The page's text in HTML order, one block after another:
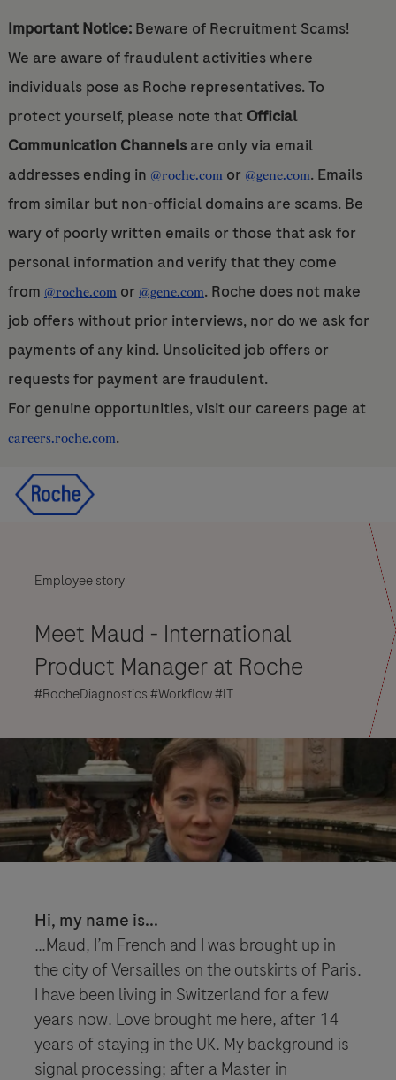
Important Notice:Beware of Recruitment Scams!
We are aware of fraudulent activities where
individuals pose as Roche representatives. To
protect yourself, please note that Official
Communication Channelsare only via email
addresses ending in @roche.comor @gene.com. Emails
from similar but non-official domains are scams. Be
wary of poorly written emails or those that ask for
personal information and verify that they come
from @roche.comor @gene.com. Roche does not make
job offers without prior interviews, nor do we ask for
payments of any kind. Unsolicited job offers or
requests for payment are fraudulent.
For genuine opportunities, visit our careers page at
careers.roche.com.
Employee story
Meet Maud - International
Product Manager at Roche
#RocheDiagnostics #Workflow #IT
Hi, my name is...
…Maud, I’m French and I was brought up in
the city of Versailles on the outskirts of Paris.
I have been living in Switzerland for a few
years now. Love brought me here, after 14
years of staying in the UK. My background is
signal processing; after a Master in